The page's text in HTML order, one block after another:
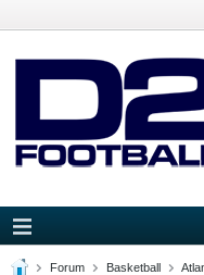
Forum Basketball